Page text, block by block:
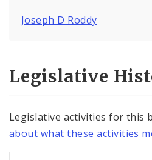
Joseph D Roddy
Legislative
Legislative activities for this
about what these activities